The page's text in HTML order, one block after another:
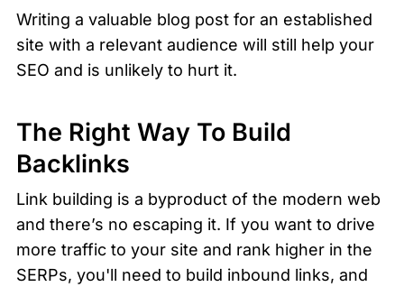
Writing a valuable blog post for an established
site with a relevant audience will still help your
SEO and is unlikely to hurt it.
The Right Way To Build
Backlinks
Link building is a byproduct of the modern web
and there’s no escaping it. If you want to drive
more traffic to your site and rank higher in the
SERPs, you'll need to build inbound links, and